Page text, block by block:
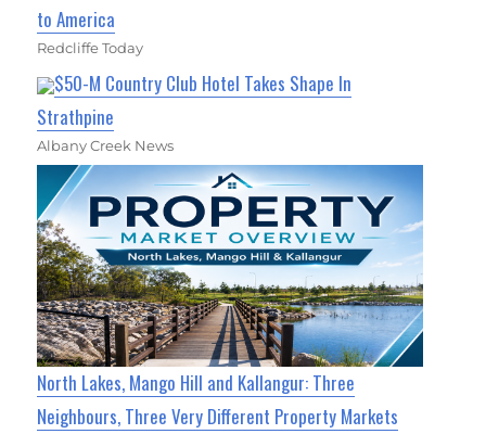
to America
Redcliffe Today
$50-M Country Club Hotel Takes Shape In
Strathpine
Albany Creek News
North Lakes, Mango Hill and Kallangur: Three
Neighbours, Three Very Different Property Markets